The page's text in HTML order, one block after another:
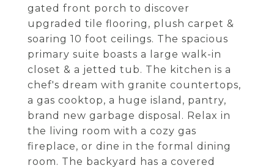
gated front porch to discover
upgraded tile flooring, plush carpet &
soaring 10 foot ceilings. The spacious
primary suite boasts a large walk-in
closet & a jetted tub. The kitchen is a
chef's dream with granite countertops,
a gas cooktop, a huge island, pantry,
brand new garbage disposal. Relax in
the living room with a cozy gas
fireplace, or dine in the formal dining
room. The backyard has a covered